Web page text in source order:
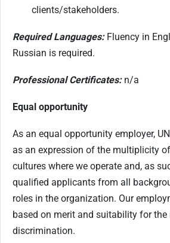
clients/stakeholders.
Required Languages:Fluency in
Russian is required.
Professional Certificates:n/a
Equal opportunity
As an equal opportunity employer,
as an expression of the multiplicity
cultures where we operate and, as
qualified applicants from all
roles in the organization. Our
based on merit and suitability for the
discrimination.